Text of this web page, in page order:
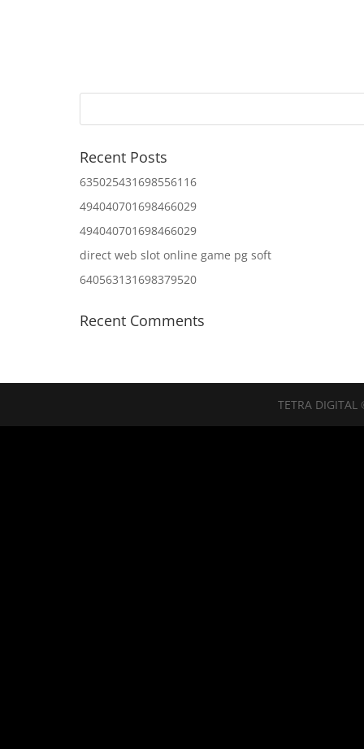
Recent Posts
635025431698556116
494040701698466029
494040701698466029
direct web slot online game pg soft
640563131698379520
Recent Comments
TETRA